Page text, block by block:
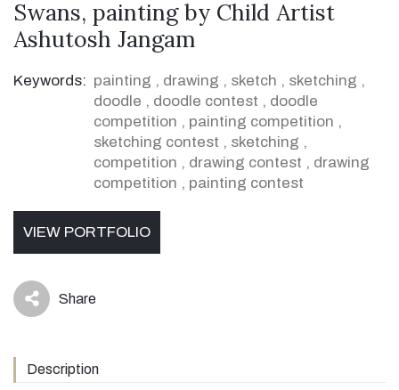
Swans, painting by Child Artist
Ashutosh Jangam
Keywords: painting , drawing , sketch , sketching ,
doodle , doodle contest , doodle
competition , painting competition ,
sketching contest , sketching ,
competition , drawing contest , drawing
competition , painting contest
VIEW PORTFOLIO
icon Share
Description